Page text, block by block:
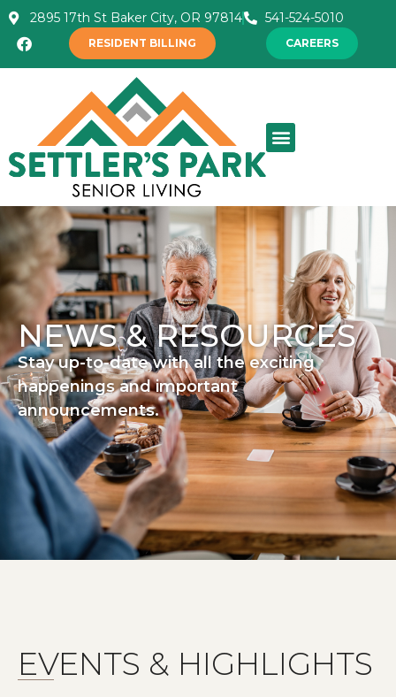
2895 17th St Baker City, OR 97814 541-524-5010
RESIDENT BILLING CAREERS
NEWS & RESOURCES
Stay up-to-date with all the exciting
happenings and important
announcements.
EVENTS & HIGHLIGHTS